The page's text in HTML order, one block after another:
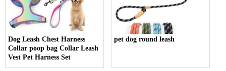
Dog Leash Chest Harness
Collar poop bag Collar Leash
Vest Pet Harness Set
pet dog round leash